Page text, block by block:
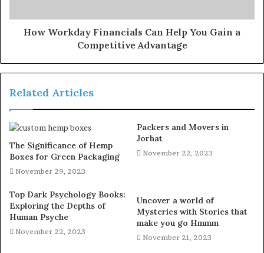
How Workday Financials Can Help You Gain a
Competitive Advantage
Related Articles
The Significance of Hemp
Boxes for Green Packaging
November 29, 2023
Packers and Movers in
Jorhat
November 22, 2023
Top Dark Psychology Books:
Exploring the Depths of
Human Psyche
November 22, 2023
Uncover a world of
Mysteries with Stories that
make you go Hmmm
November 21, 2023